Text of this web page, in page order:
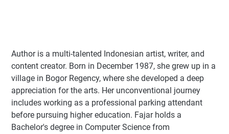
Author is a multi-talented Indonesian artist, writer, and
content creator. Born in December 1987, she grew up in a
village in Bogor Regency, where she developed a deep
appreciation for the arts. Her unconventional journey
includes working as a professional parking attendant
before pursuing higher education. Fajar holds a
Bachelor's degree in Computer Science from